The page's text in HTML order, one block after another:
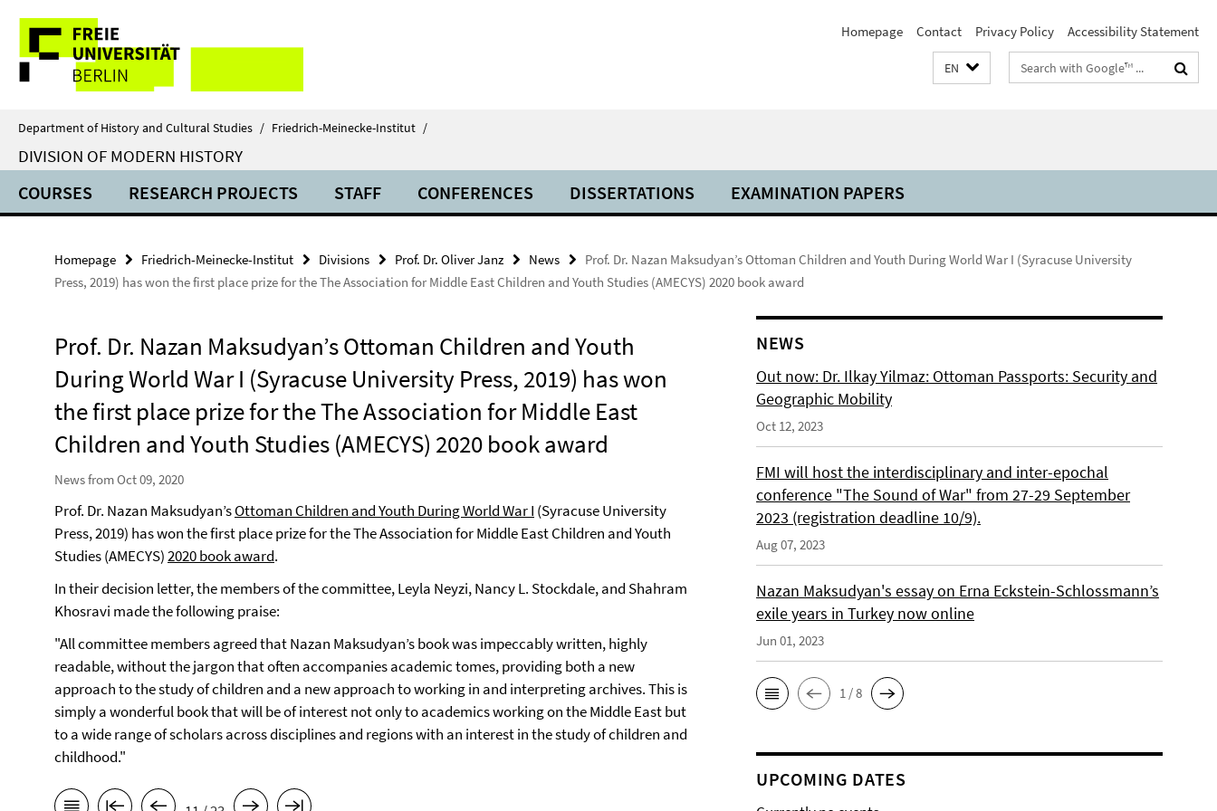
direkt
Inhalt
Service
Navigation
Homepage Contact Privacy Policy Accessibility Statement
EN
Search
terms
Department of History and Cultural Studies / Friedrich-Meinecke-Institut /
DIVISION OF MODERN HISTORY
COURSES RESEARCH PROJECTS STAFF CONFERENCES DISSERTATIONS EXAMINATION PAPERS
Homepage Friedrich-Meinecke-Institut Divisions Prof. Dr. Oliver Janz News
Prof. Dr. Nazan Maksudyan’s Ottoman Children and Youth During World War I (Syracuse University
Press, 2019) has won the first place prize for the The Association for Middle East Children and Youth Studies (AMECYS) 2020 book award
Prof. Dr. Nazan Maksudyan’s Ottoman Children and Youth
During World War I (Syracuse University Press, 2019) has won
the first place prize for the The Association for Middle East
Children and Youth Studies (AMECYS) 2020 book award
News from Oct 09, 2020
Prof. Dr. Nazan Maksudyan’sOttoman Children and Youth During World War I (Syracuse University
Press, 2019) has won the first place prize for the The Association for Middle East Children and Youth
Studies (AMECYS)2020 book award.
In their decision letter, the members of the committee, Leyla Neyzi, Nancy L. Stockdale, and Shahram
Khosravi made the following praise:
"All committee members agreed that Nazan Maksudyan’s book was impeccably written, highly
readable, without the jargon that often accompanies academic tomes, providing both a new
approach to the study of children and a new approach to working in and interpreting archives. This is
simply a wonderful book that will be of interest not only to academics working on the Middle East but
to a wide range of scholars across disciplines and regions with an interest in the study of children and
childhood."
NEWS
Out now: Dr. Ilkay Yilmaz: Ottoman Passports: Security and
Geographic Mobility
Oct 12, 2023
FMI will host the interdisciplinary and inter-epochal
conference "The Sound of War" from 27-29 September
2023 (registration deadline 10/9).
Aug 07, 2023
Nazan Maksudyan's essay on Erna Eckstein-Schlossmann’s
exile years in Turkey now online
Jun 01, 2023
1 / 8
UPCOMING DATES